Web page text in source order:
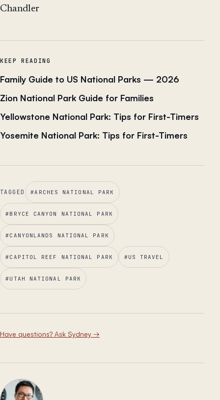
Chandler
KEEP READING
Family Guide to US National Parks — 2026
Zion National Park Guide for Families
Yellowstone National Park: Tips for First-Timers
Yosemite National Park: Tips for First-Timers
TAGGED #ARCHES NATIONAL PARK
#BRYCE CANYON NATIONAL PARK
#CANYONLANDS NATIONAL PARK
#CAPITOL REEF NATIONAL PARK #US TRAVEL
#UTAH NATIONAL PARK
Have questions? Ask Sydney →